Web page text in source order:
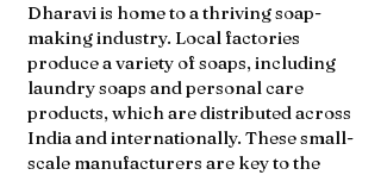
Dharavi is home to a thriving soap-
making industry. Local factories
produce a variety of soaps, including
laundry soaps and personal care
products, which are distributed across
India and internationally. These small-
scale manufacturers are key to the